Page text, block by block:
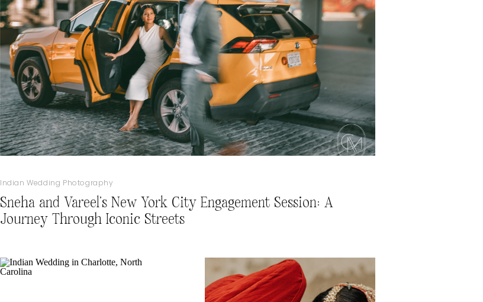
Sneha and Vareel’s New York City Engagement Session: A
Journey Through Iconic Streets
Indian Wedding Photography